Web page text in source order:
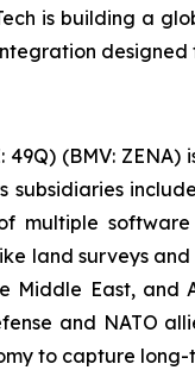
is building a
designed
49Q) (BMV:
subsidiaries
multiple
land surveys
Middle East,
and NATO
to capture